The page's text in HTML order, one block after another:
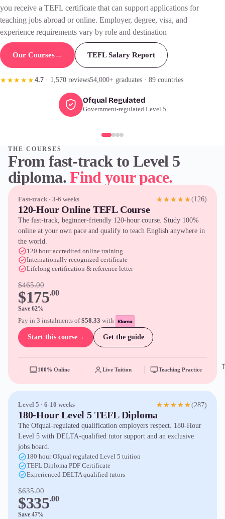
you receive a TEFL certificate that can support applications for
teaching jobs abroad or online. Employer, degree, visa, and
experience requirements vary by role and destination
Our Courses→ TEFL Salary Report
★★★★★4.7· 1,570 reviews54,000+ graduates · 89 countries
Ofqual Regulated
Government-regulated Level 5
THE COURSES
From fast-track to Level 5
diploma.Find your pace.
Fast-track · 3-6 weeks ★★★★★ (126)
120-Hour Online TEFL Course
The fast-track, beginner-friendly 120-hour course. Study 100%
online at your own pace and qualify to teach English anywhere in
the world.
120 hour accredited online training
Internationally recognized certificate
Lifelong certification & reference letter
$465.00
$175.00
Save 62%
Pay in 3 instalments of$58.33 with
Start this course→ Get the guide
100% Online Live Tuition Teaching Practice
Level 5 · 6-10 weeks ★★★★★ (287)
180-Hour Level 5 TEFL Diploma
The Ofqual-regulated qualification employers respect. 180-Hour
Level 5 with DELTA-qualified tutor support and an exclusive
jobs board.
180 hour Ofqual regulated Level 5 tuition
TEFL Diploma PDF Certificate
Experienced DELTA qualified tutors
$635.00
$335.00
Save 47%